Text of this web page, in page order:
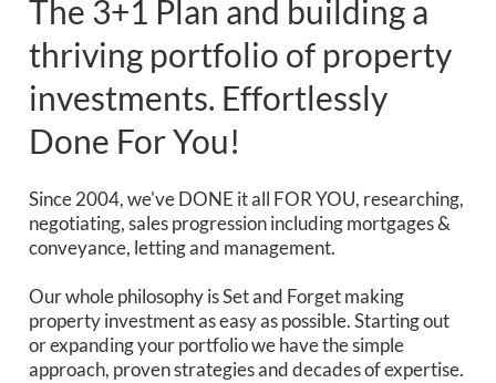
The 3+1 Plan and building a
thriving portfolio of property
investments. Effortlessly
Done For You!
Since 2004, we've DONE it all FOR YOU, researching,
negotiating, sales progression including mortgages &
conveyance, letting and management.
Our whole philosophy is Set and Forget making
property investment as easy as possible. Starting out
or expanding your portfolio we have the simple
approach, proven strategies and decades of expertise.